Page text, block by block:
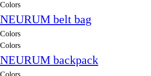
Colors
NEURUM belt bag
Colors
Colors
NEURUM backpack
Colors